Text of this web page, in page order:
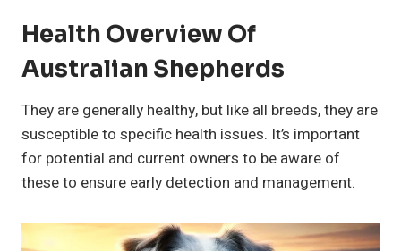
Health Overview Of
Australian Shepherds
They are generally healthy, but like all breeds, they are
susceptible to specific health issues. It’s important
for potential and current owners to be aware of
these to ensure early detection and management.